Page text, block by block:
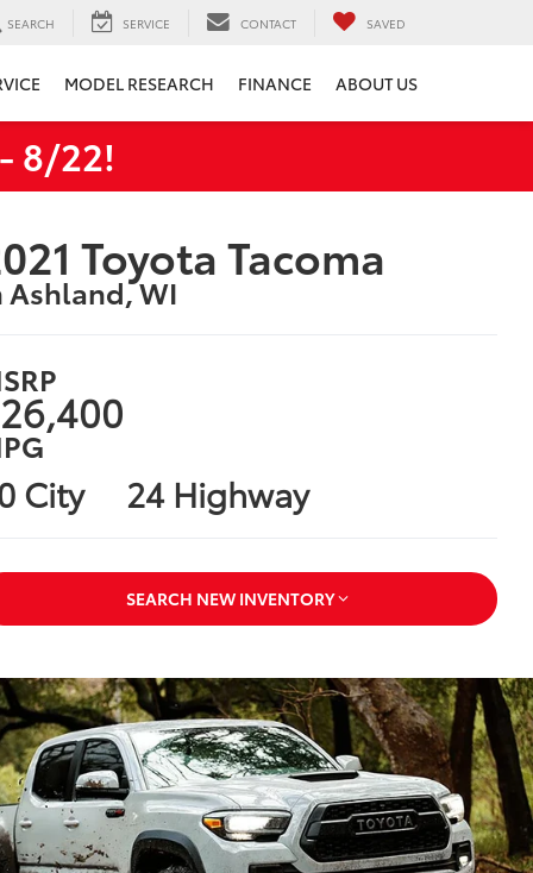
SEARCH SERVICE CONTACT SAVED
MODEL RESEARCH FINANCE ABOUT US
- 8/22!
Toyota Tacoma
Ashland, WI
City 24 Highway
SEARCH NEW INVENTORY